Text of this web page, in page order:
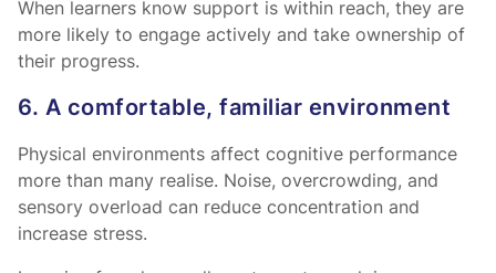
When learners know support is within reach, they are
more likely to engage actively and take ownership of
their progress.
6. A comfortable, familiar environment
Physical environments affect cognitive performance
more than many realise. Noise, overcrowding, and
sensory overload can reduce concentration and
increase stress.